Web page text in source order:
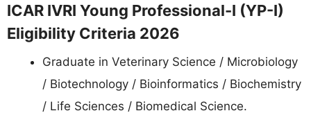
ICAR IVRI Young Professional-I (YP-I)
Eligibility Criteria 2026
Graduate in Veterinary Science / Microbiology
/ Biotechnology / Bioinformatics / Biochemistry
/ Life Sciences / Biomedical Science.